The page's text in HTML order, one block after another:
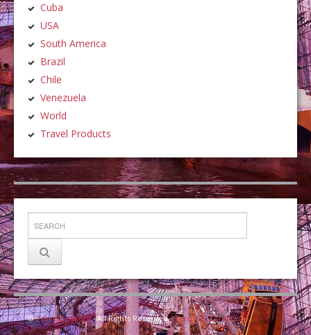
Cuba
USA
South America
Brazil
Chile
Venezuela
World
Travel Products
©TravelDest.org· All Rights Reserved ·Terms & Conditions